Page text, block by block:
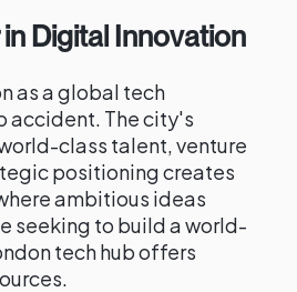
Digital Innovation
as a global tech
accident. The city's
class talent, venture
positioning creates
ambitious ideas
seeking to build a world-
tech hub offers